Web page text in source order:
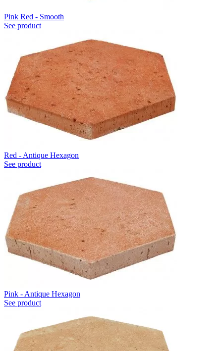
Pink Red - Smooth
See product
Red - Antique Hexagon
See product
Pink - Antique Hexagon
See product